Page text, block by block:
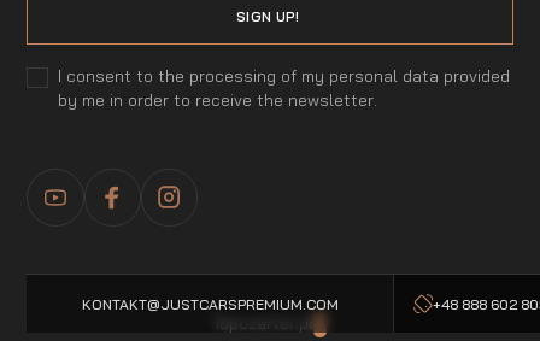
I consent to the processing of my personal data provided
by me in order to receive the newsletter.
KONTAKT@JUSTCARSPREMIUM.COM +48 888 602
Topczarter.pl